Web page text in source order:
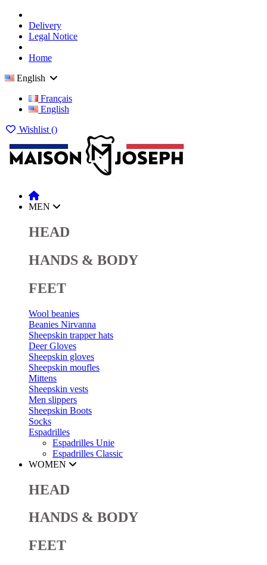
Delivery
Legal Notice
Home
English
Français
English
Wishlist ()
MEN
HEAD
HANDS & BODY
FEET
Wool beanies
Beanies Nirvanna
Sheepskin trapper hats
Deer Gloves
Sheepskin gloves
Sheepskin moufles
Mittens
Sheepskin vests
Men slippers
Sheepskin Boots
Socks
Espadrilles
Espadrilles Unie
Espadrilles Classic
WOMEN
HEAD
HANDS & BODY
FEET